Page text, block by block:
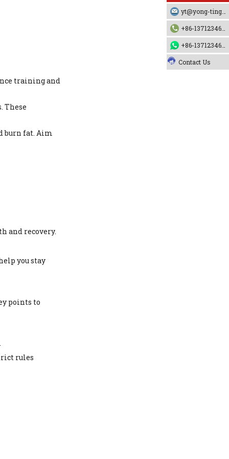
training and
These
burn fat. Aim
and recovery.
you stay
points to
rules
Contact Us